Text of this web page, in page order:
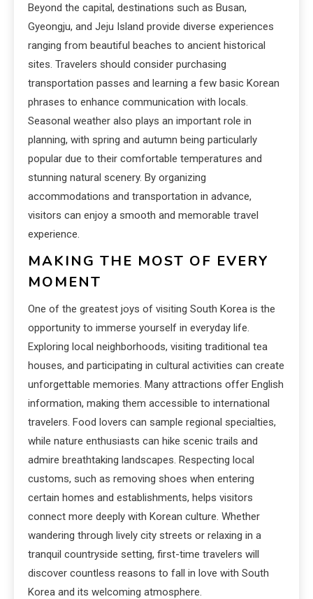
Beyond the capital, destinations such as Busan,
Gyeongju, and Jeju Island provide diverse experiences
ranging from beautiful beaches to ancient historical
sites. Travelers should consider purchasing
transportation passes and learning a few basic Korean
phrases to enhance communication with locals.
Seasonal weather also plays an important role in
planning, with spring and autumn being particularly
popular due to their comfortable temperatures and
stunning natural scenery. By organizing
accommodations and transportation in advance,
visitors can enjoy a smooth and memorable travel
experience.
MAKING THE MOST OF EVERY
MOMENT
One of the greatest joys of visiting South Korea is the
opportunity to immerse yourself in everyday life.
Exploring local neighborhoods, visiting traditional tea
houses, and participating in cultural activities can create
unforgettable memories. Many attractions offer English
information, making them accessible to international
travelers. Food lovers can sample regional specialties,
while nature enthusiasts can hike scenic trails and
admire breathtaking landscapes. Respecting local
customs, such as removing shoes when entering
certain homes and establishments, helps visitors
connect more deeply with Korean culture. Whether
wandering through lively city streets or relaxing in a
tranquil countryside setting, first-time travelers will
discover countless reasons to fall in love with South
Korea and its welcoming atmosphere.